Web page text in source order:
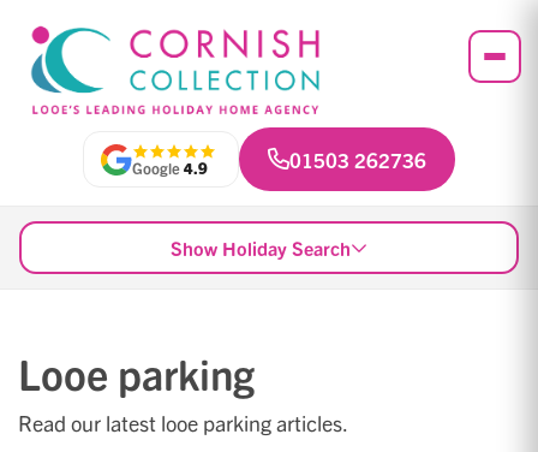
Google4.9 01503 262736
Show Holiday Search
Looe parking
Read our latest looe parking articles.